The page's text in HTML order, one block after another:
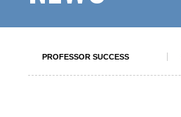
PROFESSOR SUCCESS